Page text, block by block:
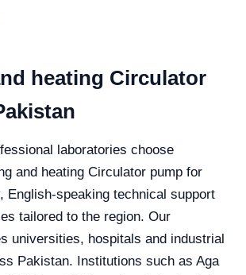
heating Circulator
laboratories choose
and heating Circulator pump for
English-speaking technical support
tailored to the region. Our
universities, hospitals and industrial
Pakistan. Institutions such as Aga